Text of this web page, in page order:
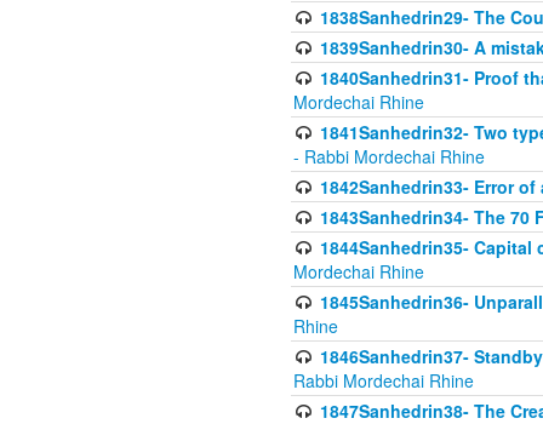
1838Sanhedrin29- The
1839Sanhedrin30- A
1840Sanhedrin31- Proof
Mordechai Rhine
1841Sanhedrin32- Two
- Rabbi Mordechai Rhine
1842Sanhedrin33- Error of
1843Sanhedrin34- The
1844Sanhedrin35-
Mordechai Rhine
1845Sanhedrin36-
Rhine
1846Sanhedrin37-
Rabbi Mordechai Rhine
1847Sanhedrin38- The